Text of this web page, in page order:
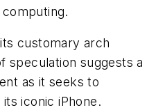
customary arch
speculation suggests a
as it seeks to
iconic iPhone.